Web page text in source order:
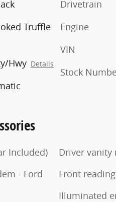
Truffle
Hwy Details
Drivetrain
Engine
VIN
Stock
Included)
- Ford
Driver
Front
Illuminated